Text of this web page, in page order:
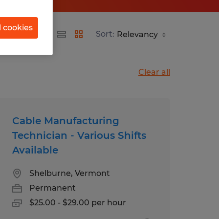
Sort:
Clear all
Cable Manufacturing
Technician - Various Shifts
Available
Shelburne, Vermont
Permanent
$25.00 - $29.00 per hour
cookies